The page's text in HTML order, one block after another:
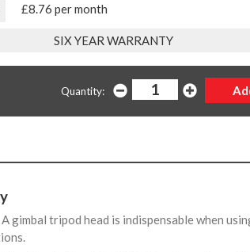
£8.76 per month
SIX YEAR WARRANTY
Quantity:
A gimbal tripod head is indispensable when